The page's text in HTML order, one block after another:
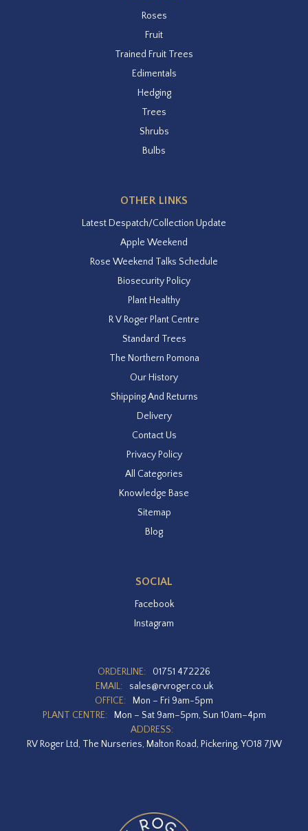
Roses
Fruit
Trained Fruit Trees
Edimentals
Hedging
Trees
Shrubs
Bulbs
OTHER LINKS
Latest Despatch/Collection Update
Apple Weekend
Rose Weekend Talks Schedule
Biosecurity Policy
Plant Healthy
R V Roger Plant Centre
Standard Trees
The Northern Pomona
Our History
Shipping And Returns
Delivery
Contact Us
Privacy Policy
All Categories
Knowledge Base
Sitemap
Blog
SOCIAL
Facebook
Instagram
ORDERLINE:
01751 472226
EMAIL:
sales@rvroger.co.uk
OFFICE:
Mon – Fri 9am-5pm
PLANT CENTRE:
Mon – Sat 9am–5pm, Sun 10am–4pm
ADDRESS:
RV Roger Ltd, The Nurseries, Malton Road, Pickering, YO18 7JW